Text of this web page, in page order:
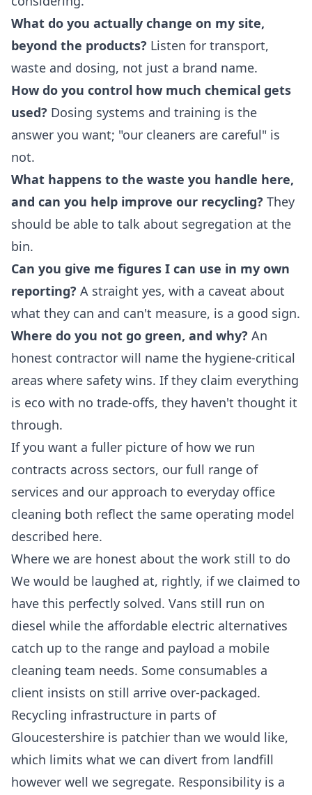
What do you actually change on my site,
beyond the products? Listen for transport,
waste and dosing, not just a brand name.
How do you control how much chemical gets
used? Dosing systems and training is the
answer you want; "our cleaners are careful" is
not.
What happens to the waste you handle here,
and can you help improve our recycling? They
should be able to talk about segregation at the
bin.
Can you give me figures I can use in my own
reporting? A straight yes, with a caveat about
what they can and can't measure, is a good sign.
Where do you not go green, and why? An
honest contractor will name the hygiene-critical
areas where safety wins. If they claim everything
is eco with no trade-offs, they haven't thought it
through.
If you want a fuller picture of how we run
contracts across sectors, our full range of
services and our approach to everyday office
cleaning both reflect the same operating model
described here.
Where we are honest about the work still to do
We would be laughed at, rightly, if we claimed to
have this perfectly solved. Vans still run on
diesel while the affordable electric alternatives
catch up to the range and payload a mobile
cleaning team needs. Some consumables a
client insists on still arrive over-packaged.
Recycling infrastructure in parts of
Gloucestershire is patchier than we would like,
which limits what we can divert from landfill
however well we segregate. Responsibility is a